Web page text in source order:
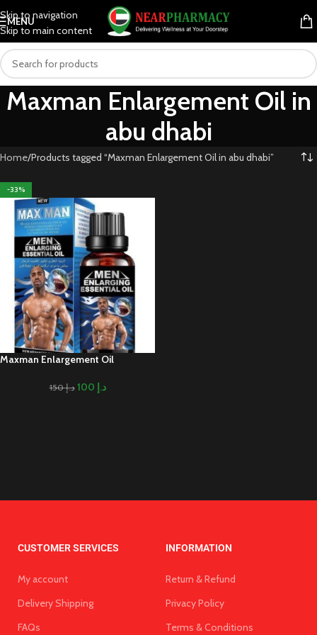
Skip to navigation
Skip to main content
MENU
Maxman Enlargement Oil in
abu dhabi
Home Products tagged “Maxman Enlargement Oil in abu dhabi”
-33%
Maxman Enlargement Oil
د.إ150 د.إ
CUSTOMER SERVICES
My account
Delivery Shipping
FAQs
INFORMATION
Return & Refund
Privacy Policy
Terms & Conditions